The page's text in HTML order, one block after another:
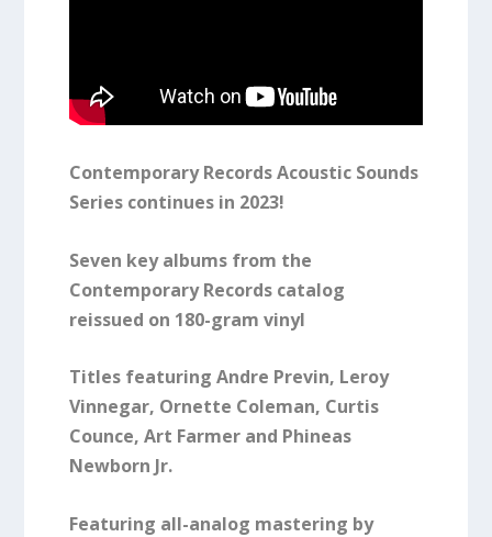
Contemporary Records Acoustic Sounds
Series continues in 2023!
Seven key albums from the
Contemporary Records catalog
reissued on 180-gram vinyl
Titles featuring Andre Previn, Leroy
Vinnegar, Ornette Coleman, Curtis
Counce, Art Farmer and Phineas
Newborn Jr.
Featuring all-analog mastering by